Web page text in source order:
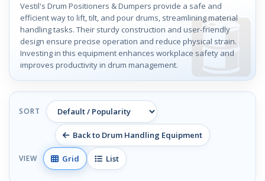
Vestil's Drum Positioners & Dumpers provide a safe and
efficient way to lift, tilt, and pour drums, streamlining material
handling tasks. Their sturdy construction and user-friendly
design ensure precise operation and reduce physical strain.
Investing in this equipment enhances workplace safety and
improves productivity in drum management.
SORT
Back to Drum Handling Equipment
VIEW Grid List